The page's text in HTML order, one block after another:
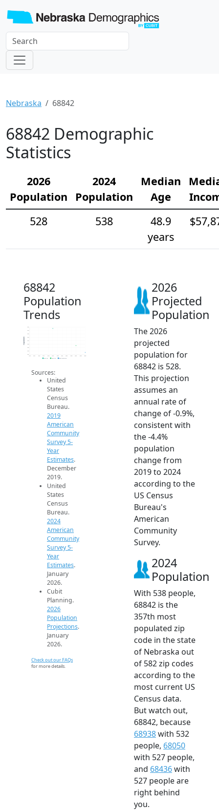
Nebraska 68842
68842 Demographic
Statistics
2026
Population
2024
Population
Median
Age
528
538
48.9
years
68842
Population
Trends
525
530
535
540
545
550
555
560
565
Population
2019 ACS 2024 ACS 2026 Projection
Sources:
United
States
Census
Bureau.
2019
American
Community
Survey 5-
Year
Estimates.
December
2019.
United
States
Census
Bureau.
2024
American
Community
Survey 5-
Year
Estimates.
January
2026.
Cubit
Planning.
2026
Population
Projections.
January
2026.
Check out our FAQs
for more details.
2026
Projected
Population
The 2026
projected
population for
68842 is 528.
This projection
assumes an
annual rate of
change of -0.9%,
consistent with
the -4.4%
population
change from
2019 to 2024
according to the
US Census
Bureau's
American
Community
Survey.
2024
Population
With 538 people,
68842 is the
357th most
populated zip
code in the state
of Nebraska out
of 582 zip codes
according to the
most current US
Census data.
But watch out,
68842, because
68938with 532
people, 68050
with 527 people,
and 68436with
527 people are
right behind
you.